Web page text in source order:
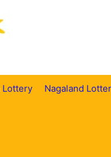
Lottery Nagaland